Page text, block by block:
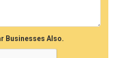
Businesses Also.